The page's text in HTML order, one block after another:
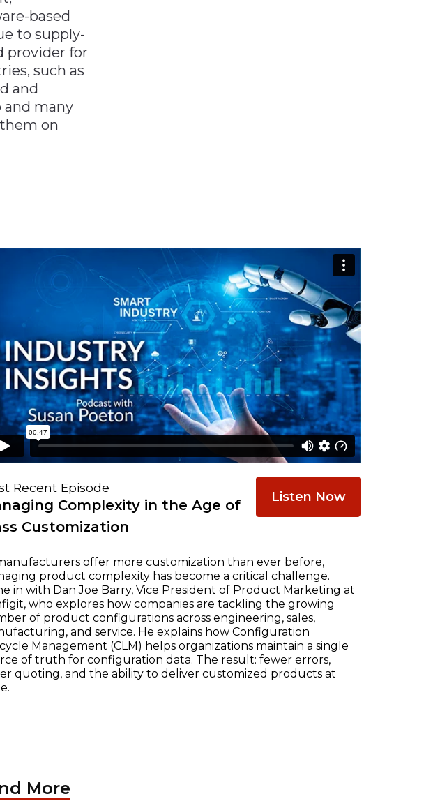
based
to supply-
provider for
such as
and
and many
on
Recent Episode
Complexity in the Age of
Customization
Listen Now
offer more customization than ever before,
product complexity has become a critical challenge.
in with Dan Joe Barry, Vice President of Product Marketing at
who explores how companies are tackling the growing
of product configurations across engineering, sales,
and service. He explains how Configuration
Management (CLM) helps organizations maintain a single
of truth for configuration data. The result: fewer errors,
quoting, and the ability to deliver customized products at
More